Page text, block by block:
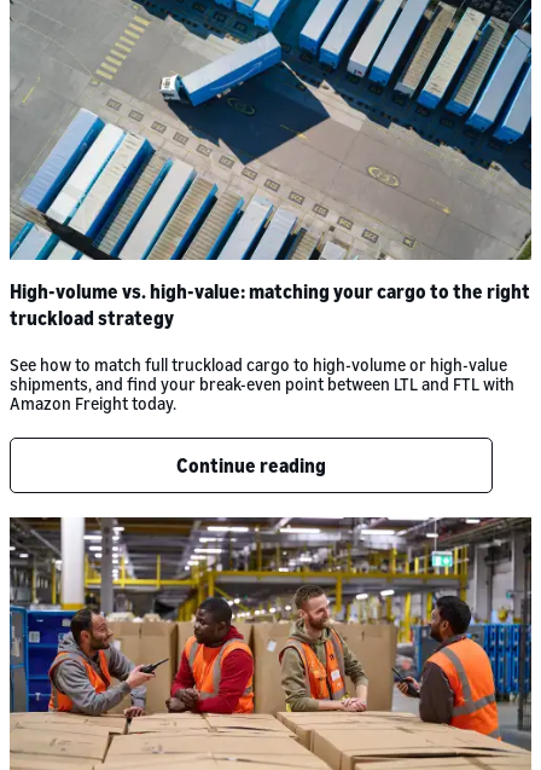
High-volume vs. high-value: matching your cargo to the right
truckload strategy
See how to match full truckload cargo to high-volume or high-value
shipments, and find your break-even point between LTL and FTL with
Amazon Freight today.
Continue reading